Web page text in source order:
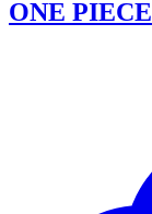
ONE PIECE